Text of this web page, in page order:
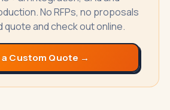
No RFPs, no proposals
quote and check out online.
a Custom Quote →